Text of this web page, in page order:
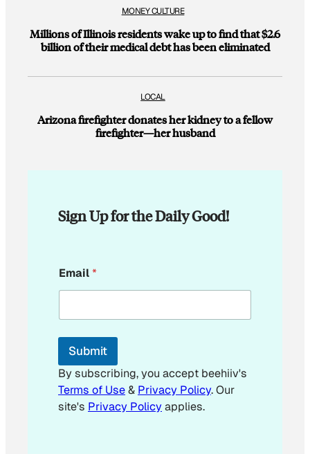
MONEY CULTURE
Millions of Illinois residents wake up to find that $2.6
billion of their medical debt has been eliminated
LOCAL
Arizona firefighter donates her kidney to a fellow
firefighter—her husband
Sign Up for the Daily Good!
*
*
Email*
Submit
By subscribing, you accept beehiiv's
Terms of Use& Privacy Policy. Our
site's Privacy Policyapplies.